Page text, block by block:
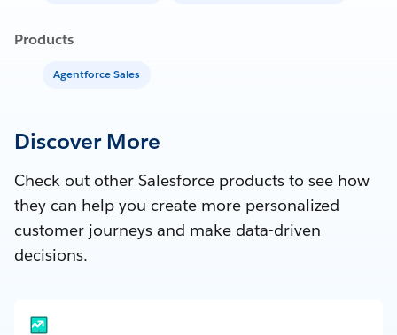
Products
Agentforce Sales
Discover More
Check out other Salesforce products to see how
they can help you create more personalized
customer journeys and make data-driven
decisions.